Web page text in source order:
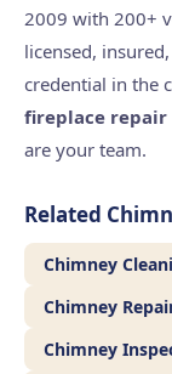
2009 with 200+
licensed,
credential in the
fireplace
are your team.
Related
Chimney
Chimney
Chimney